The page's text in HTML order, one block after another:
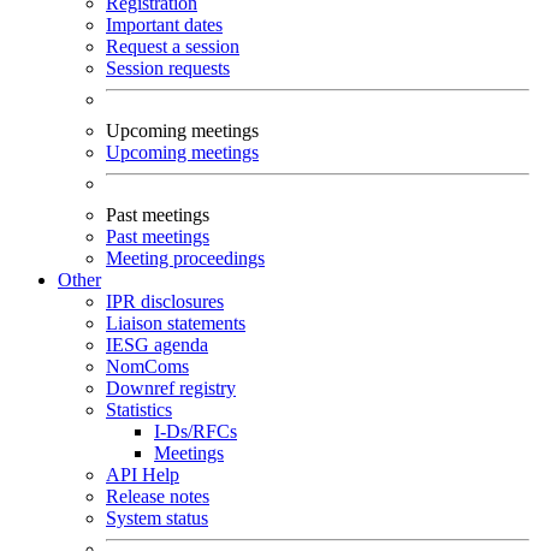
Important dates
Request a session
Session requests
Upcoming meetings
Upcoming meetings
Past meetings
Past meetings
Meeting proceedings
Other
IPR disclosures
Liaison statements
IESG agenda
NomComs
Downref registry
Statistics
I-Ds/RFCs
Meetings
API Help
Release notes
System status